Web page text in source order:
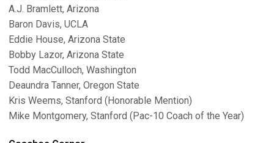
A.J. Bramlett, Arizona
Baron Davis, UCLA
Eddie House, Arizona State
Bobby Lazor, Arizona State
Todd MacCulloch, Washington
Deaundra Tanner, Oregon State
Kris Weems, Stanford (Honorable Mention)
Mike Montgomery, Stanford (Pac-10 Coach of the Year)